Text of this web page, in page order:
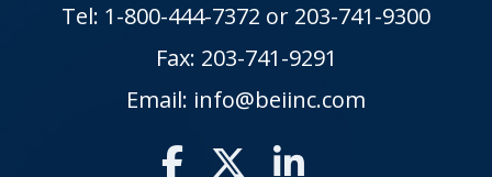
Tel: 1-800-444-7372 or 203-741-9300
Fax: 203-741-9291
Email: info@beiinc.com